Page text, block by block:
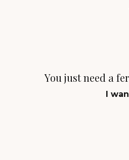
You just need a
I